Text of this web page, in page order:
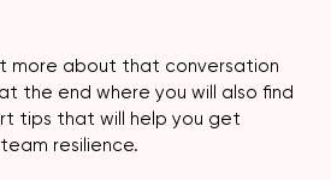
more about that conversation
the end where you will also find
tips that will help you get
resilience.